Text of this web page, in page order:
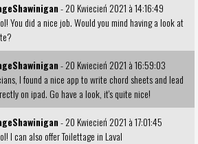
- 20 Kwiecień 2021 à 14:16:49
You did a nice job. Would you mind having a look at
?
- 20 Kwiecień 2021 à 16:59:03
I found a nice app towrite chord sheets and lead
on ipad. Go have a look, it's quite nice!
- 20 Kwiecień 2021 à 17:01:45
I can also offerToilettage in Laval